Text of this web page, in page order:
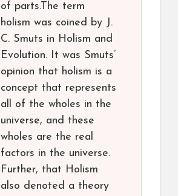
of parts.The term
holism was coined by J.
C. Smuts in Holism and
Evolution. It was Smuts’
opinion that holism is a
concept that represents
all of the wholes in the
universe, and these
wholes are the real
factors in the universe.
Further, that Holism
also denoted a theory